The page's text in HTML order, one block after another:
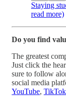
Staying
read more)
Do you find
The greatest
Just click the
sure to follow
social media
YouTube, TikTok